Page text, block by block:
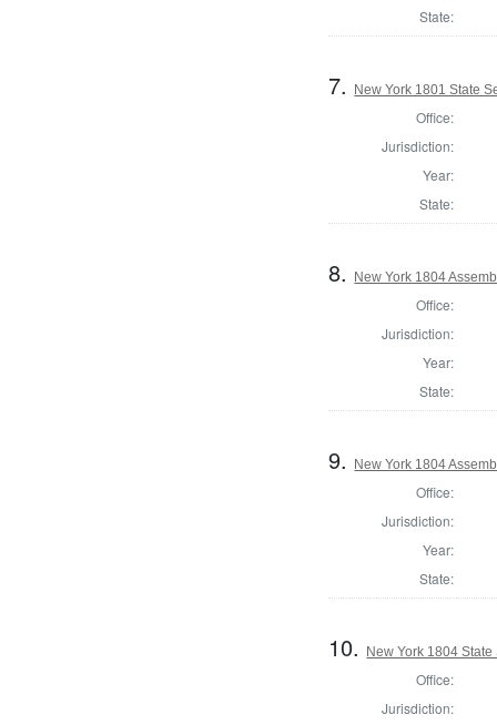
State:
7. New York 1801 State
Office:
Jurisdiction:
Year:
State:
8. New York 1804
Office:
Jurisdiction:
Year:
State:
9. New York 1804
Office:
Jurisdiction:
Year:
State:
10. New York 1804
Office:
Jurisdiction: